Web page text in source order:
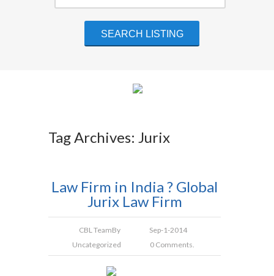
Tag Archives: Jurix
Law Firm in India ? Global
Jurix Law Firm
CBL TeamBy
Sep-1-2014
Uncategorized
0 Comments.